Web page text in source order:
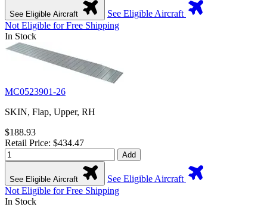
See Eligible Aircraft
See Eligible Aircraft
Not Eligible for Free Shipping
In Stock
MC0523901-26
SKIN, Flap, Upper, RH
$188.93
Retail Price: $434.47
Add
See Eligible Aircraft
See Eligible Aircraft
Not Eligible for Free Shipping
In Stock